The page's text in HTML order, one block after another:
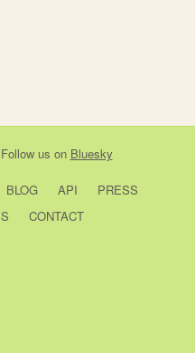
us on Bluesky
BLOG API
PRESS
CONTACT